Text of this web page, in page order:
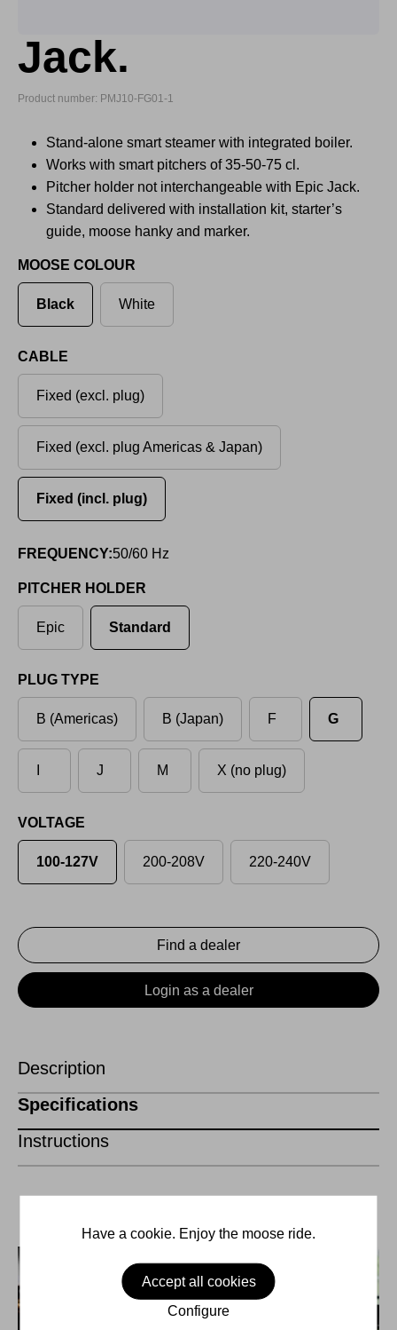
Jack.
Product number: PMJ10-FG01-1
Stand-alone smart steamer with integrated boiler.
Works with smart pitchers of 35-50-75 cl.
Pitcher holder not interchangeable with Epic Jack.
Standard delivered with installation kit, starter’s
guide, moose hanky and marker.
MOOSE COLOUR
Black White
CABLE
Fixed (excl. plug)
Fixed (excl. plug Americas & Japan)
Fixed (incl. plug)
FREQUENCY:50/60 Hz
PITCHER HOLDER
Epic Standard
PLUG TYPE
B (Americas) B (Japan) F G
J M X (no plug)
VOLTAGE
100-127V 200-208V 220-240V
Find a dealer
Login as a dealer
Description
Specifications
Instructions
Have a cookie. Enjoy the moose ride.
Accept all cookies
Configure